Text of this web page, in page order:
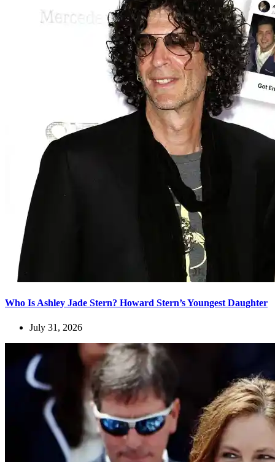
Who Is Ashley Jade Stern? Howard Stern’s Youngest Daughter
July 31, 2026